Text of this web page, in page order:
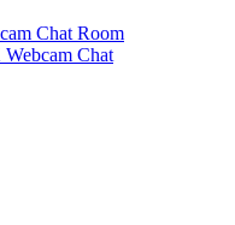
Chat Room
Chat